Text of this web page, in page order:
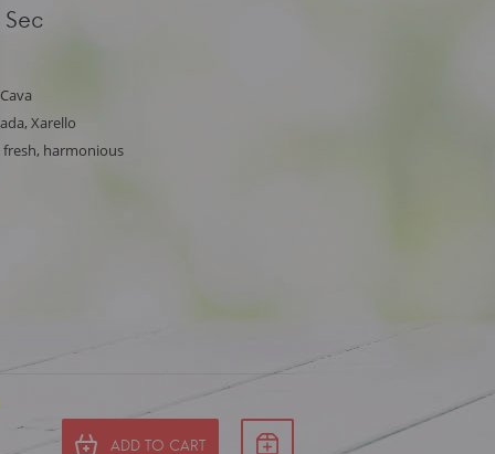
Xarello
harmonious
ADD TO CART